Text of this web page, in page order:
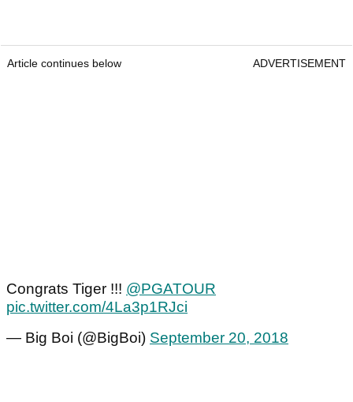
Article continues below ADVERTISEMENT
Congrats Tiger !!! @PGATOUR
pic.twitter.com/4La3p1RJci
— Big Boi (@BigBoi) September 20, 2018